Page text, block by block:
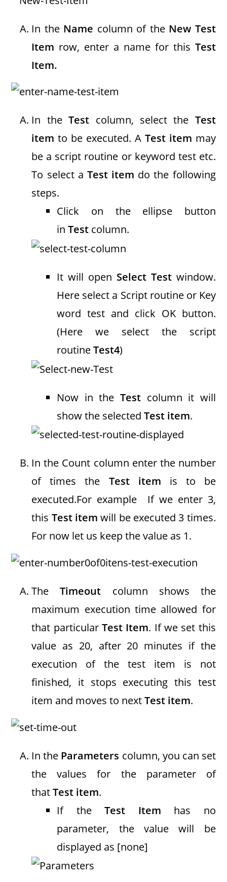
In the Name column of the New Test
Item row, enter a name for this Test
Item.
In theTest column, select the Test
itemto be executed. A Test item may
be a script routine or keyword test etc.
To select a Test item do the following
steps.
Click on the ellipse button
inTest column.
It will open Select Test window.
Here select a Script routine or Key
word test and click OK button.
(Here we select the script
routineTest4)
Now in the Test column it will
show the selectedTest item.
In the Count column enter the number
of times the Test item is to be
executed.For example If we enter 3,
this Test item will be executed 3 times.
For now let us keep the value as 1.
TheTimeout column shows the
maximum execution time allowed for
that particularTest Item. If we set this
value as 20, after 20 minutes if the
execution of the test item is not
finished, it stops executing this test
item and moves to nextTest item.
In the Parameters column, you can set
the values for the parameter of
thatTest item.
If theTest Item has no
parameter, the value will be
displayed as [none]